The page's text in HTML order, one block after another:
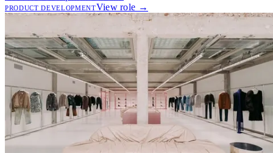
PRODUCT DEVELOPMENTView role →